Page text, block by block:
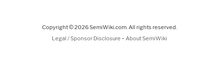
Copyright © 2026 SemiWiki.com. All rights reserved.
Legal / Sponsor Disclosure - About SemiWiki